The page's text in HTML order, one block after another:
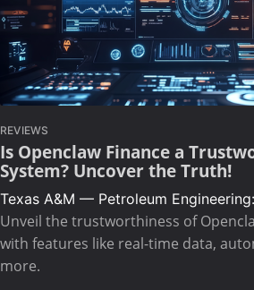
REVIEWS
Is Openclaw Finance a
System? Uncover the Truth!
Texas A&M — Petroleum Engineering:
Unveil the trustworthiness of
with features like real-time data,
more.